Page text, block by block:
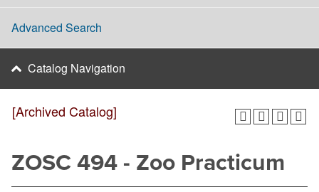
Advanced Search
Catalog Navigation
[Archived Catalog]
ZOSC 494 - Zoo Practicum